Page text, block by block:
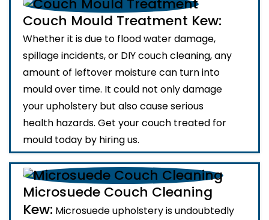
Couch Mould Treatment Kew:
Whether it is due to flood water damage,
spillage incidents, or DIY couch cleaning, any
amount of leftover moisture can turn into
mould over time. It could not only damage
your upholstery but also cause serious
health hazards. Get your couch treated for
mould today by hiring us.
Microsuede Couch Cleaning
Kew: Microsuede upholstery is undoubtedly